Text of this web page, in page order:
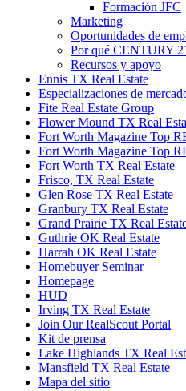
Formación JFC
Marketing
Oportunidades de
Por qué CENTURY
Recursos y apoyo
Ennis TX Real Estate
Especializaciones de
Fite Real Estate Group
Flower Mound TX Real
Fort Worth Magazine Top
Fort Worth Magazine Top
Fort Worth TX Real Estate
Frisco, TX Real Estate
Glen Rose TX Real Estate
Granbury TX Real Estate
Grand Prairie TX Real
Guthrie OK Real Estate
Harrah OK Real Estate
Homebuyer Seminar
Homepage
HUD
Irving TX Real Estate
Join Our RealScout Portal
Kit de prensa
Lake Highlands TX Real
Mansfield TX Real Estate
Mapa del sitio